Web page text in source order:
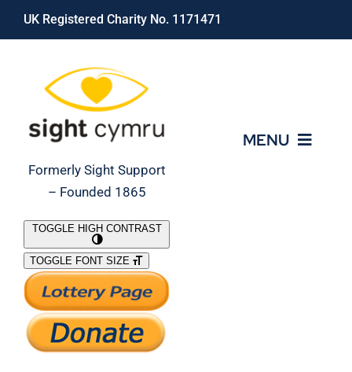
Skip
UK Registered Charity No. 1171471
Formerly Sight Support
– Founded 1865
MENU
What We Do
Support Our Work
TOGGLE HIGH CONTRAST
TOGGLE FONT SIZE